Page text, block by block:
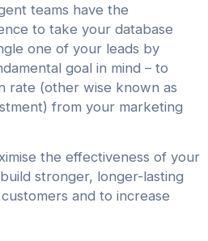
teams have the
to take your database
one of your leads by
goal in mind – to
rate (other wise known as
from your marketing
the effectiveness of your
stronger, longer-lasting
and to increase